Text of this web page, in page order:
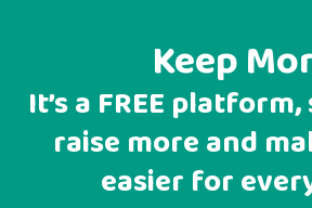
Keep
It’s a FREE
raise more and
easier for